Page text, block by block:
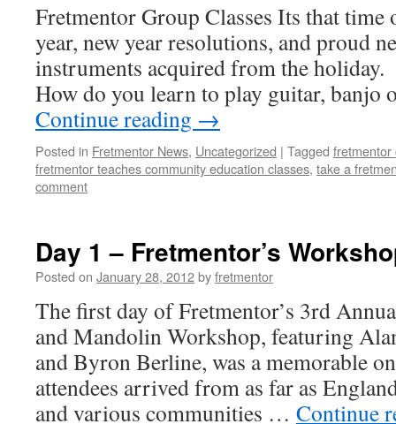
Fretmentor Group Classes Its that
year, new year resolutions, and proud
instruments acquired from the
How do you learn to play guitar,
Continue reading →
Posted in Fretmentor News, Uncategorized | Tagged fretmentor
fretmentor teaches community education classes, take a
comment
Day 1 – Fretmentor’s
Posted on January 28, 2012byfretmentor
The first day of Fretmentor’s 3rd
and Mandolin Workshop, featuring
and Byron Berline, was a memorable
attendees arrived from as far as
and various communities … Continue